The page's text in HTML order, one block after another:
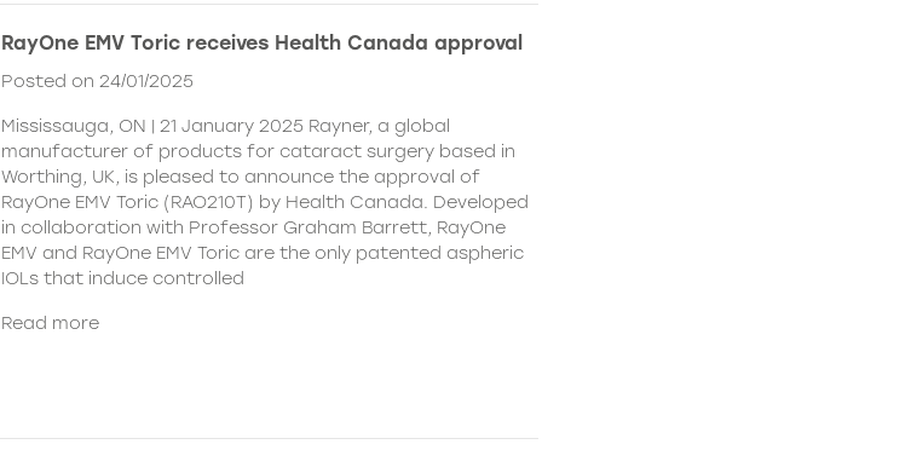
RayOne EMV Toric receives Health Canada approval
Posted on 24/01/2025
Mississauga, ON | 21 January 2025 Rayner, a global
manufacturer of products for cataract surgery based in
Worthing, UK, is pleased to announce the approval of
RayOne EMV Toric (RAO210T) by Health Canada. Developed
in collaboration with Professor Graham Barrett, RayOne
EMV and RayOne EMV Toric are the only patented aspheric
IOLs that induce controlled
Read more